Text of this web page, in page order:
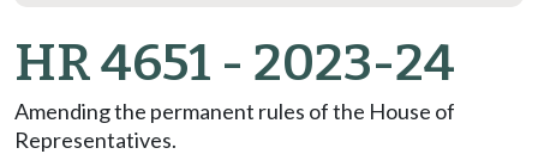
HR 4651 - 2023-24
Amending the permanent rules of the House of
Representatives.